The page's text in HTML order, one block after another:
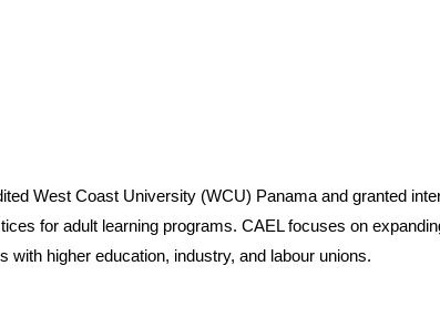
West Coast University (WCU) Panama and granted
for adult learning programs. CAEL focuses on
higher education, industry, and labour unions.